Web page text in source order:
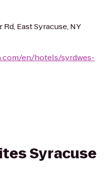
East Syracuse, NY
en/hotels/syrdwes-
Syracuse